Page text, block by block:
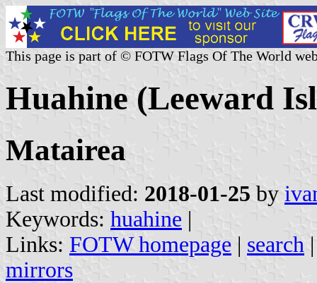
This page is part of © FOTW Flags Of The World
Huahine (Leeward
Matairea
Last modified: 2018-01-25 by
Keywords: huahine |
Links: FOTW homepage | search
mirrors